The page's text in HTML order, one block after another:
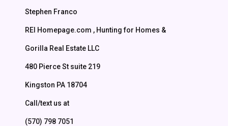
Stephen Franco
REI Homepage.com , Hunting for Homes &
Gorilla Real Estate LLC
480 Pierce St suite 219
Kingston PA 18704
Call/text us at
(570) 798 7051